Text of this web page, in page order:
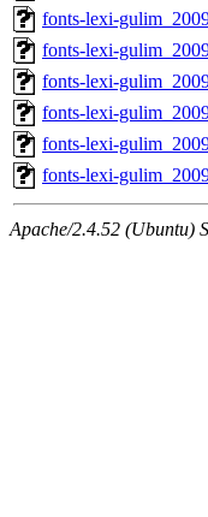
fonts-lexi-
fonts-lexi-
fonts-lexi-
fonts-lexi-
fonts-lexi-
fonts-lexi-
Apache/2.4.52 (Ubuntu)